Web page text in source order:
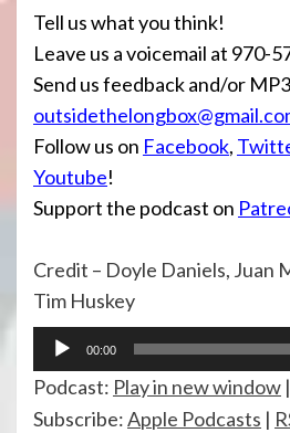
Tell us what you think!
Leave us a voicemail at 970-
Send us feedback and/or
Follow us on Facebook,
Youtube!
Support the podcast on
Credit – Doyle Daniels, Juan
Tim Huskey
Audio
Player
00:00
Podcast: Play in new window |
Subscribe:Apple Podcasts |